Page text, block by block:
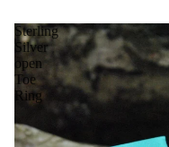
Sterling
Silver
open
Toe
Ring